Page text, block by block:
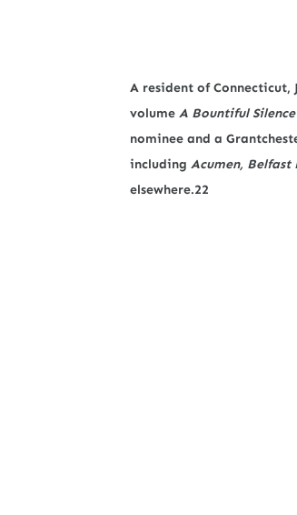
A resident of Connecticut,
volume A Bountiful Silence
nominee and a
including Acumen,
elsewhere.22